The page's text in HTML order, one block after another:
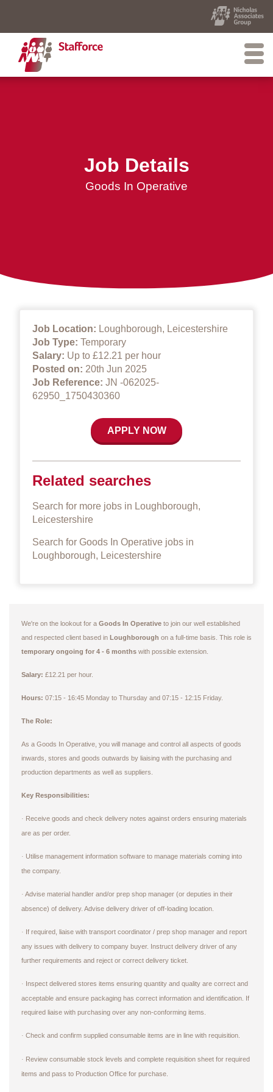
Job Details
Goods In Operative
Job Location: Loughborough, Leicestershire
Job Type: Temporary
Salary: Up to £12.21 per hour
Posted on: 20th Jun 2025
Job Reference: JN -062025-
62950_1750430360
APPLY NOW
Related searches
Search for more jobs in Loughborough,
Leicestershire
Search for Goods In Operative jobs in
Loughborough, Leicestershire
We're on the lookout for a Goods In Operative to join our well established
and respected client based in Loughborough on a full-time basis. This role is
temporary ongoing for 4 - 6 months with possible extension.
Salary: £12.21 per hour.
Hours: 07:15 - 16:45 Monday to Thursday and 07:15 - 12:15 Friday.
The Role:
As a Goods In Operative, you will manage and control all aspects of goods
inwards, stores and goods outwards by liaising with the purchasing and
production departments as well as suppliers.
Key Responsibilities:
· Receive goods and check delivery notes against orders ensuring materials
are as per order.
· Utilise management information software to manage materials coming into
the company.
· Advise material handler and/or prep shop manager (or deputies in their
absence) of delivery. Advise delivery driver of off-loading location.
· If required, liaise with transport coordinator / prep shop manager and report
any issues with delivery to company buyer. Instruct delivery driver of any
further requirements and reject or correct delivery ticket.
· Inspect delivered stores items ensuring quantity and quality are correct and
acceptable and ensure packaging has correct information and identification. If
required liaise with purchasing over any non-conforming items.
· Check and confirm supplied consumable items are in line with requisition.
· Review consumable stock levels and complete requisition sheet for required
items and pass to Production Office for purchase.